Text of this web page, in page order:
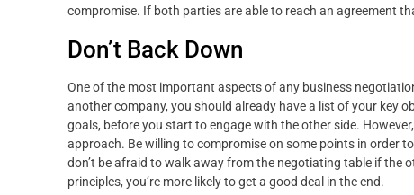
compromise. If both parties are able to reach an agreement
Don’t Back Down
One of the most important aspects of any business
another company, you should already have a list of your key
goals, before you start to engage with the other side.
approach. Be willing to compromise on some points in order
don’t be afraid to walk away from the negotiating table if the
principles, you’re more likely to get a good deal in the end.